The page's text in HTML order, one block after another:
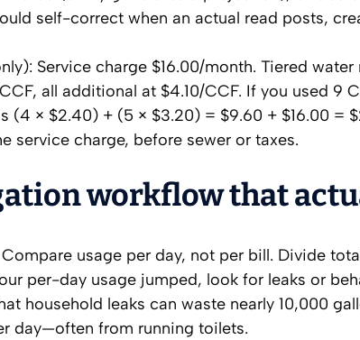
self-correct when an actual read posts,
Service charge $16.00/month. Tiered
all additional at $4.10/CCF. If you used 9
(4 × $2.40) + (5 × $3.20) = $9.60 + $16.00 =
service charge, before sewer or taxes.
workflow that
usage per day, not per bill. Divide
per-day usage jumped, look for leaks or
household leaks can waste nearly 10,000
day—often from running toilets.